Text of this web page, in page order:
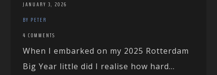
JANUARY 3, 2026
BY PETER
4 COMMENTS
When I embarked on my 2025 Rotterdam
Big Year little did I realise how hard...